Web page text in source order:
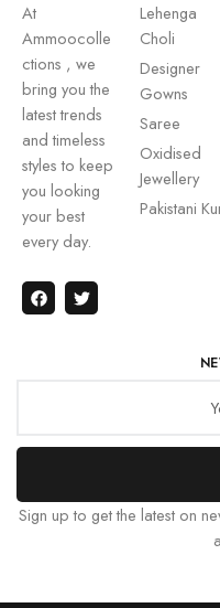
At
Ammoocolle
ctions , we
bring you the
latest trends
and timeless
styles to keep
you looking
your best
every day.
Lehenga
Choli
Designer
Gowns
Saree
Oxidised
Jewellery
Pakistani
Sign up to get the latest on